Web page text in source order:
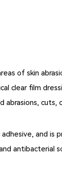
of skin
clear film
cuts,
and is
antibacterial